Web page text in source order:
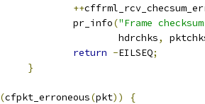
++
			pr_info
("Frame
				hdrchks
,
return -EILSEQ;
}
(cfpkt_erroneous(pkt))
{